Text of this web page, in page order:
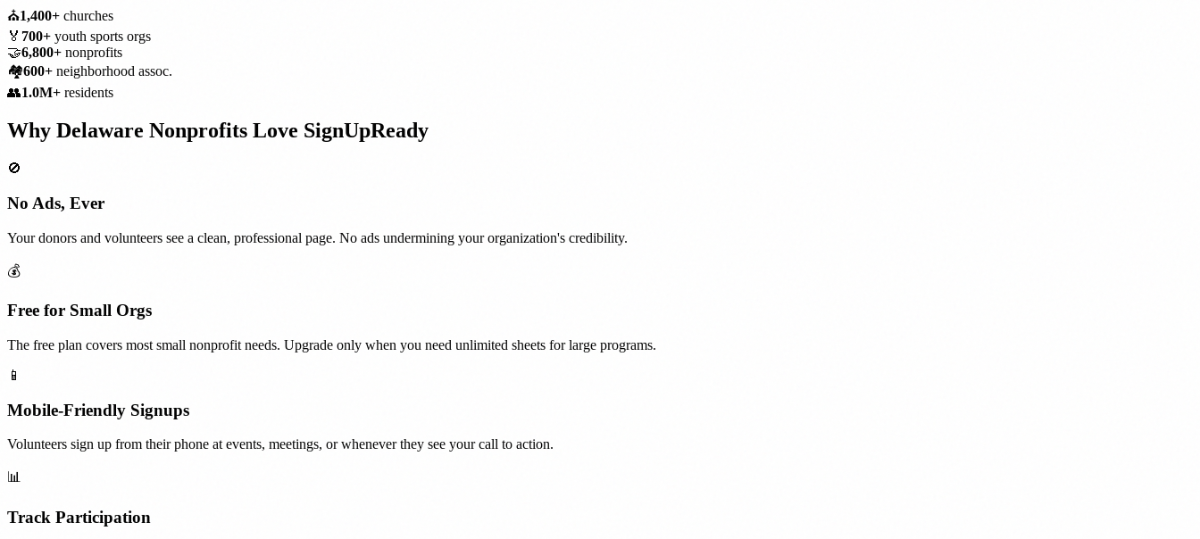
⛪1,400+ churches
🏅 700+ youth sports orgs
🤝6,800+ nonprofits
🏘️600+ neighborhood assoc.
👥1.0M+ residents
Why Delaware Nonprofits Love SignUpReady
🚫
No Ads, Ever
Your donors and volunteers see a clean, professional page. No ads undermining your organization's credibility.
💰
Free for Small Orgs
The free plan covers most small nonprofit needs. Upgrade only when you need unlimited sheets for large programs.
📱
Mobile-Friendly Signups
Volunteers sign up from their phone at events, meetings, or whenever they see your call to action.
📊
Track Participation